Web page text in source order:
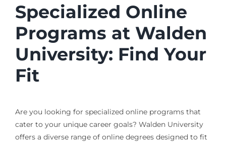
Specialized Online
Programs at Walden
University: Find Your
Fit
Are you looking for specialized online programs that
cater to your unique career goals? Walden University
offers a diverse range of online degrees designed to fit